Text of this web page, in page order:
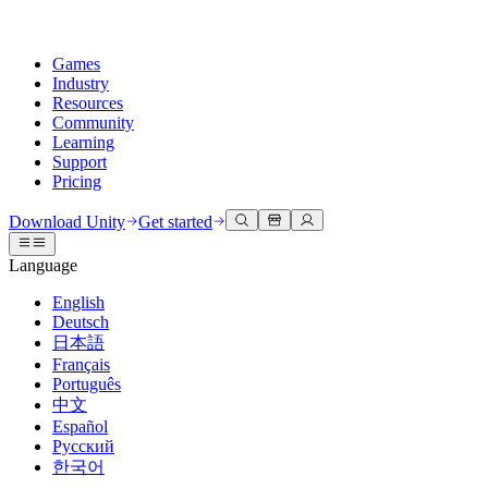
Games
Industry
Resources
Community
Learning
Support
Pricing
Unity Engine
Build 2D and 3D games for any platform
Collaboration
Collaborate and iterate quickly with your team
Download Unity
Plans and pricing
Deploy
Multiplatform
3D collaboration
Build and review 3D projects in real time
Immersive training
Train in immersive environments
Customer experiences
Create interactive 3D experiences
Industries
Manufacturing
Documentation
Developer tools
Release versions and issue tracker
Roadmap
Review upcoming features
Glossary
Discussions
Events
Global and local events
Community stories
Made with Unity
Showcasing Unity creators
Unity Learn
Master Unity skills for free
Professional training
Level up your team with Unity trainers
New to Unity
Getting started
Kickstart your learning
Unity Essential Pathways
Get help
Helping you succeed with Unity
Success plans
Reach your goals faster with expert support
FAQ
Answers to common questions
Contact us
Connect with our team
Download Unity Get started
Language
English
Deutsch
日本語
Français
Português
中文
Español
Русский
한국어